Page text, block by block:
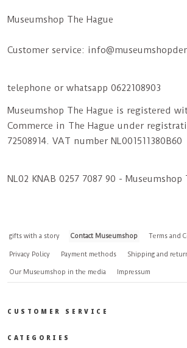
Museumshop The Hague
Customer service:
telephone or whatsapp 0622108903
Museumshop The Hague is registered
Commerce in The Hague under
72508914. VAT number NL001511380B60
NL02 KNAB 0257 7087 90 - Museumshop
gifts with a story Contact Museumshop Terms and
Privacy Policy Payment methods Shipping and
Our Museumshop in the media Impressum
CUSTOMER SERVICE
CATEGORIES